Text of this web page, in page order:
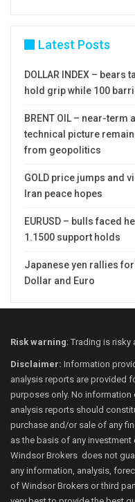
Latest Posts
DOLLAR INDEX – bears
hold grip while 100
BRENT OIL – near-
technical picture
from geopolitics
GOLD price jumps and
Iran peace hopes
EURUSD – bulls faced
1.1500 support holds
Japanese yen rallies
Dollar and Euro
Risk warning: Trading is risky
Disclaimer: Information
analysis reports are provided
purposes only. No
analysis reports should
purchase and/or sale of any
as the basis of any
Windsor Brokers does not
any information, analysis,
of Windsor Brokers or third